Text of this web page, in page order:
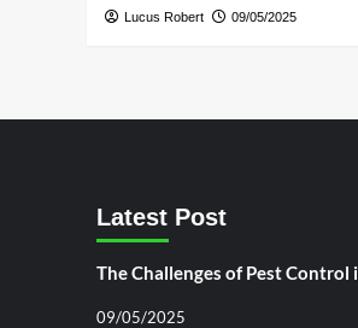
Lucus Robert 09/05/2025
Latest Post
The Challenges of Pest Control
09/05/2025